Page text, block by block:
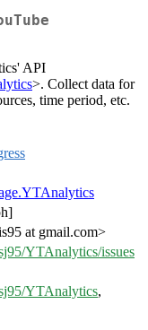
API
>. Collect data for
time period, etc.
at gmail.com>
YTAnalytics/issues
YTAnalytics,